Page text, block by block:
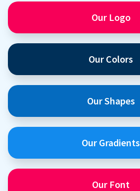
Our Logo
Our Colors
Our Shapes
Our Gradients
Our Font